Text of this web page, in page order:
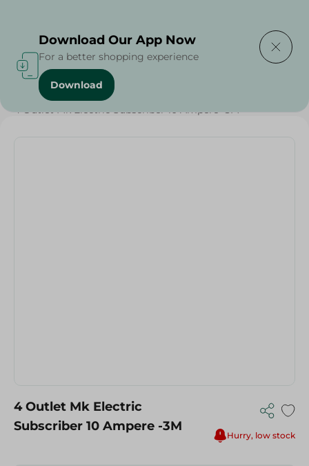
Home / Households
4 Outlet Mk Electric Subscriber 10 Ampere -3M
4 Outlet Mk Electric
Subscriber 10 Ampere -3M
Hurry, low stock
Download Our App Now
For a better shopping experience
Download